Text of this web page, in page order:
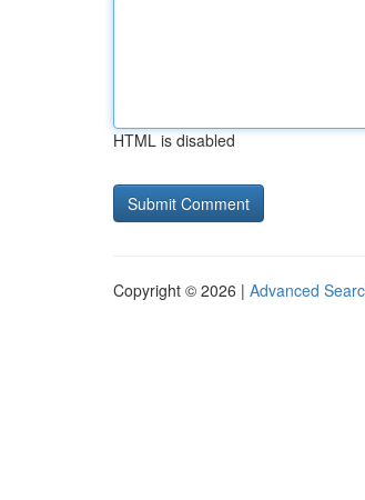
HTML is disabled
Copyright © 2026 | Advanced